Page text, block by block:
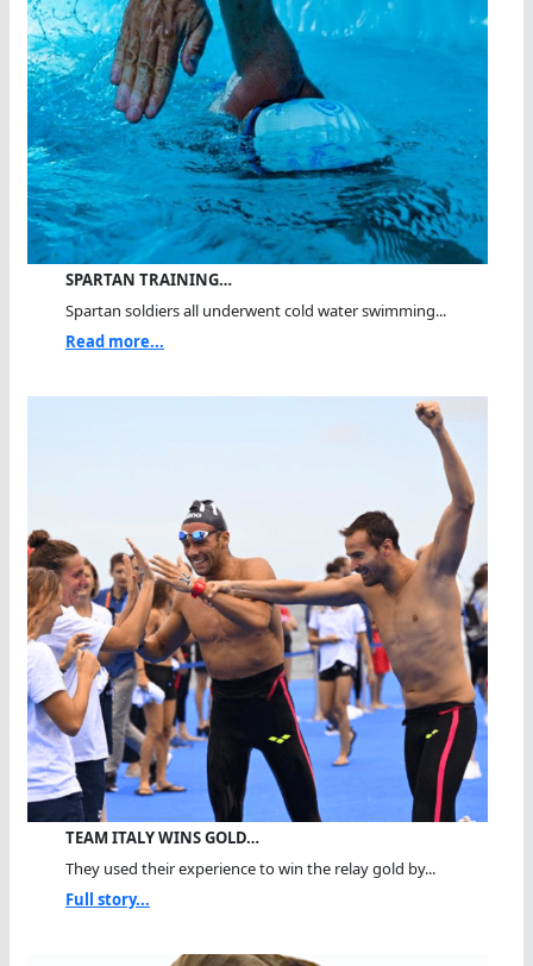
SPARTAN TRAINING…
Spartan soldiers all underwent cold water swimming...
Read more...
TEAM ITALY WINS GOLD…
They used their experience to win the relay gold by...
Full story...